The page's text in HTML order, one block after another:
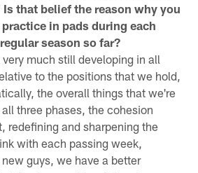
that belief the reason why you
in pads during each
season so far?
much still developing in all
to the positions that we hold,
the overall things that we're
three phases, the cohesion
redefining and sharpening the
with each passing week,
guys, we have a better